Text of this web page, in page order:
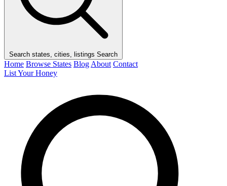
Search states, cities, listings Search
Home Browse States Blog About Contact
List Your Honey